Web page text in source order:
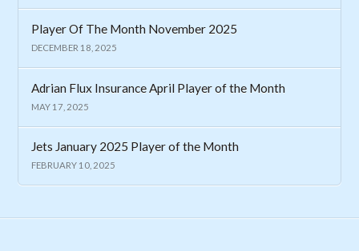
Player Of The Month November 2025
DECEMBER 18, 2025
Adrian Flux Insurance April Player of the Month
MAY 17, 2025
Jets January 2025 Player of the Month
FEBRUARY 10, 2025